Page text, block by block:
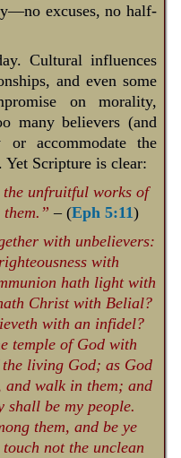
excuses, no half-
Cultural influences
and even some
on morality,
many believers (and
accommodate the
Scripture is clear:
unfruitful works of
– (Eph 5:11)
with unbelievers:
with
hath light with
Christ with Belial?
with an infidel?
temple of God with
living God; as God
walk in them; and
be my people.
them, and be ye
not the unclean